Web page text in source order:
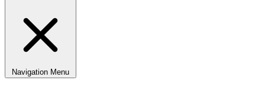
Navigation Menu